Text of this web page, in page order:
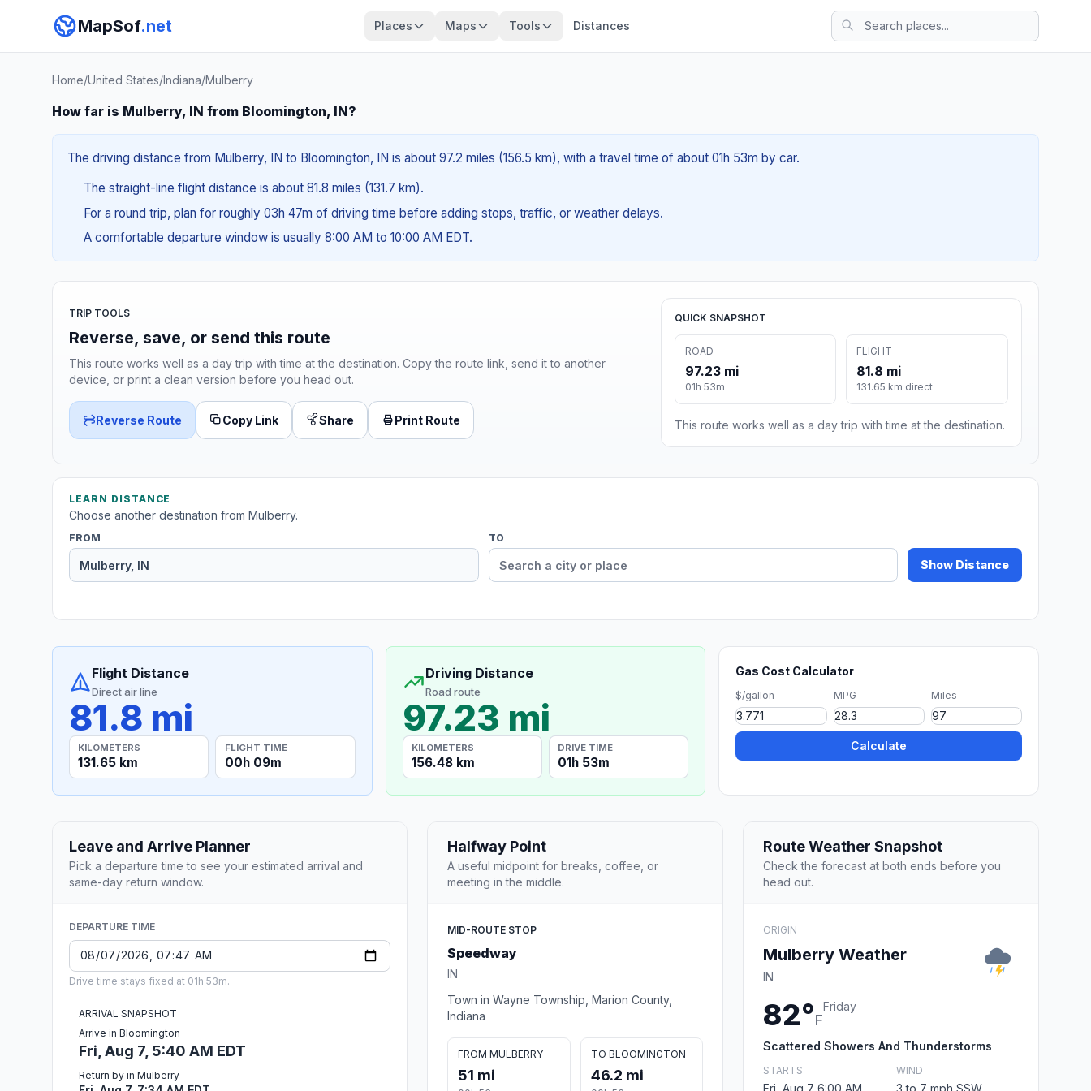
MapSof.net Places Maps Tools Distances
Home/United States/Indiana/Mulberry
How far is Mulberry, IN from Bloomington, IN?
The driving distance from Mulberry, IN to Bloomington, IN is about 97.2 miles (156.5 km), with a travel time of about 01h 53m by car.
The straight-line flight distance is about 81.8 miles (131.7 km).
For a round trip, plan for roughly 03h 47m of driving time before adding stops, traffic, or weather delays.
A comfortable departure window is usually 8:00 AM to 10:00 AM EDT.
TRIP TOOLS
Reverse, save, or send this route
This route works well as a day trip with time at the destination. Copy the route link, send it to another
device, or print a clean version before you head out.
Reverse Route Copy Link Share Print Route
QUICK SNAPSHOT
ROAD
97.23 mi
01h 53m
FLIGHT
81.8 mi
131.65 km direct
This route works well as a day trip with time at the destination.
LEARN DISTANCE
Choose another destination from Mulberry.
FROM TO
Show Distance
Flight Distance
Direct air line
81.8 mi
KILOMETERS
131.65 km
FLIGHT TIME
00h 09m
Driving Distance
Road route
97.23 mi
KILOMETERS
156.48 km
DRIVE TIME
01h 53m
Gas Cost Calculator
$/gallon MPG Miles
Calculate
Leave and Arrive Planner
Pick a departure time to see your estimated arrival and
same-day return window.
DEPARTURE TIME
Drive time stays fixed at 01h 53m.
ARRIVAL SNAPSHOT
Arrive in Bloomington
Fri, Aug 7, 5:40 AM EDT
Return by in Mulberry
Halfway Point
A useful midpoint for breaks, coffee, or
meeting in the middle.
MID-ROUTE STOP
Speedway
IN
Town in Wayne Township, Marion County,
Indiana
FROM MULBERRY
51 mi
TO BLOOMINGTON
46.2 mi
Route Weather Snapshot
Check the forecast at both ends before you
head out.
ORIGIN
Mulberry Weather
IN
82°F
Friday
Scattered Showers And Thunderstorms
STARTS
Fri, Aug 7 6:00 AM
WIND
3 to 7 mph SSW